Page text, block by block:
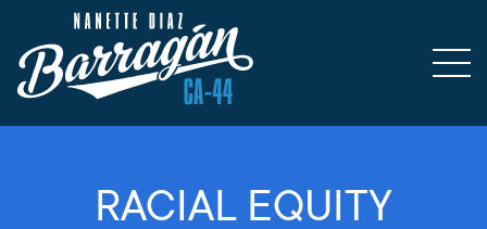
RACIAL EQUITY